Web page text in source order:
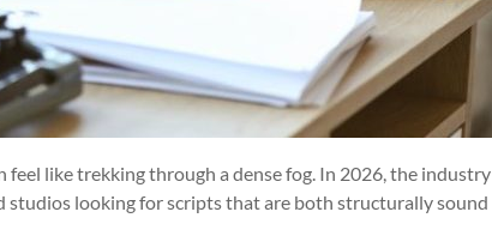
feel like trekking through a dense fog. In 2026, the industry
studios looking for scripts that are both structurally sound